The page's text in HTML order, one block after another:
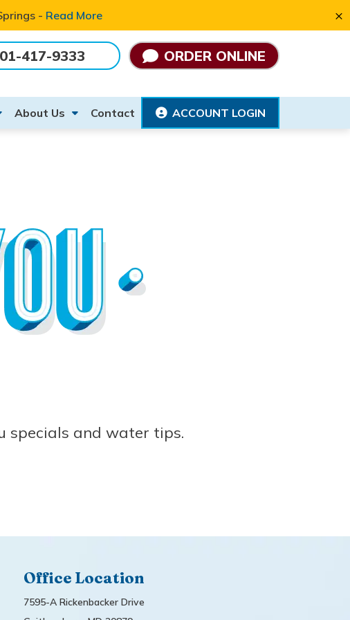
×
- Read More
417-9333 ORDER ONLINE
About Us Contact ACCOUNT LOGIN
specials and water tips.
Office Location
7595-A Rickenbacker Drive